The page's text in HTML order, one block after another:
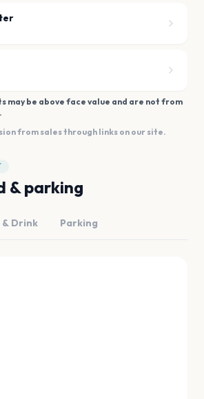
may be above face value and are not from
from sales through links on our site.
& parking
& Drink Parking